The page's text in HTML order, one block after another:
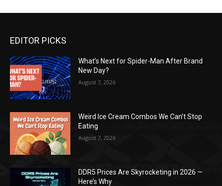
EDITOR PICKS
What’s Next for Spider-Man After Brand
New Day?
August 7, 2026
Weird Ice Cream Combos We Can’t Stop
Eating
August 7, 2026
DDR5 Prices Are Skyrocketing in 2026 —
Here’s Why